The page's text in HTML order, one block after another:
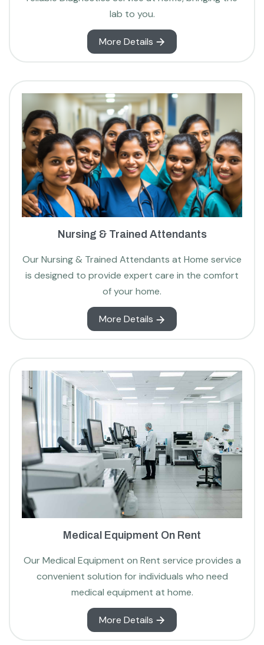
lab to you.
More Details
Nursing & Trained Attendants
Our Nursing & Trained Attendants at Home service
is designed to provide expert care in the comfort
of your home.
More Details
Medical Equipment On Rent
Our Medical Equipment on Rent service provides a
convenient solution for individuals who need
medical equipment at home.
More Details